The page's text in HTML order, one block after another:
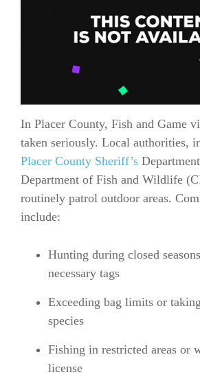
In Placer County, Fish and Game
taken seriously. Local authorities,
Placer County Sheriff’s
Department of Fish and Wildlife
routinely patrol outdoor areas.
include:
Hunting during closed
necessary tags
Exceeding bag limits or
species
Fishing in restricted areas or
license